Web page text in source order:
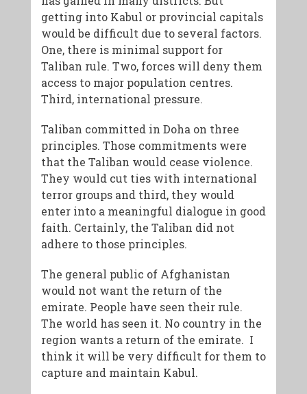
getting into Kabul or provincial capitals
would be difficult due to several factors.
One, there is minimal support for
Taliban rule. Two, forces will deny them
access to major population centres.
Third, international pressure.
Taliban committed in Doha on three
principles. Those commitments were
that the Taliban would cease violence.
They would cut ties with international
terror groups and third, they would
enter into a meaningful dialogue in good
faith. Certainly, the Taliban did not
adhere to those principles.
The general public of Afghanistan
would not want the return of the
emirate. People have seen their rule.
The world has seen it. No country in the
region wants a return of the emirate. I
think it will be very difficult for them to
capture and maintain Kabul.